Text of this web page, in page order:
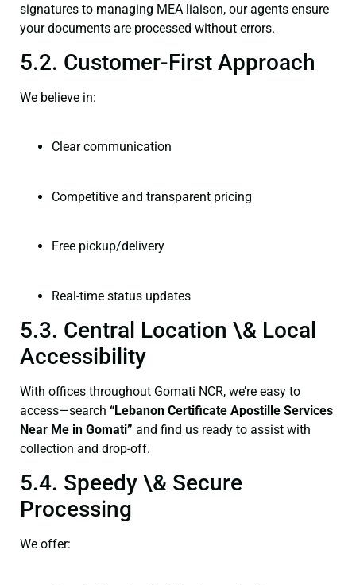
signatures to managing MEA liaison, our agents ensure
your documents are processed without errors.
5.2. Customer-First Approach
We believe in:
Clear communication
Competitive and transparent pricing
Free pickup/delivery
Real-time status updates
5.3. Central Location \& Local
Accessibility
With offices throughout Gomati NCR, we’re easy to
access—search “Lebanon Certificate Apostille Services
Near Me in Gomati” and find us ready to assist with
collection and drop-off.
5.4. Speedy \& Secure
Processing
We offer: